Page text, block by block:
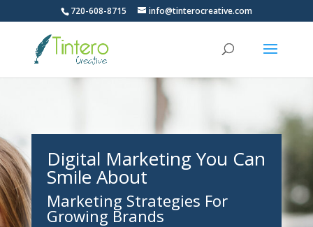
720-608-8715 info@tinterocreative.com
Digital MarketingYou Can
Smile About
Marketing Strategies For
Growing Brands